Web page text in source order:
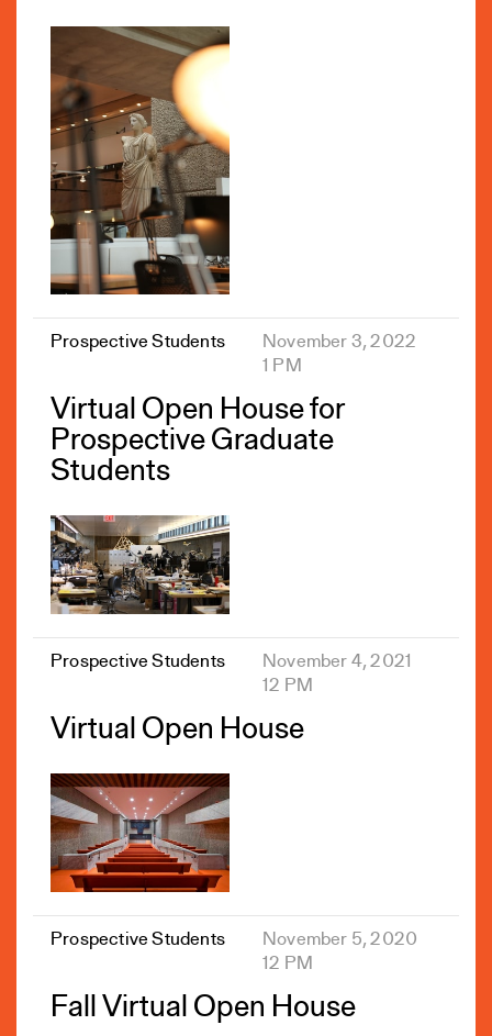
Prospective Students
November 3, 2022
1 PM
Virtual Open House for
Prospective Graduate
Students
Prospective Students
November 4, 2021
12 PM
Virtual Open House
Prospective Students
November 5, 2020
12 PM
Fall Virtual Open House